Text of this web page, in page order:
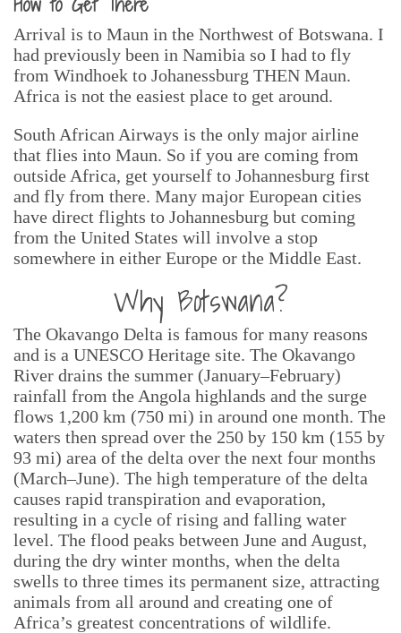
Arrival is to Maun in the Northwest of Botswana. I
had previously been in Namibia so I had to fly
from Windhoek to Johanessburg THEN Maun.
Africa is not the easiest place to get around.
South African Airways is the only major airline
that flies into Maun. So if you are coming from
outside Africa, get yourself to Johannesburg first
and fly from there. Many major European cities
have direct flights to Johannesburg but coming
from the United States will involve a stop
somewhere in either Europe or the Middle East.
Why Botswana?
The Okavango Delta is famous for many reasons
and is a UNESCO Heritage site. The Okavango
River drains the summer (January–February)
rainfall from the Angola highlands and the surge
flows 1,200 km (750 mi) in around one month. The
waters then spread over the 250 by 150 km (155 by
93 mi) area of the delta over the next four months
(March–June). The high temperature of the delta
causes rapid transpiration and evaporation,
resulting in a cycle of rising and falling water
level. The flood peaks between June and August,
during the dry winter months, when the delta
swells to three times its permanent size, attracting
animals from all around and creating one of
Africa’s greatest concentrations of wildlife.